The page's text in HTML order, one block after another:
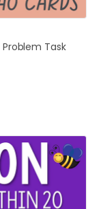
Problem Task